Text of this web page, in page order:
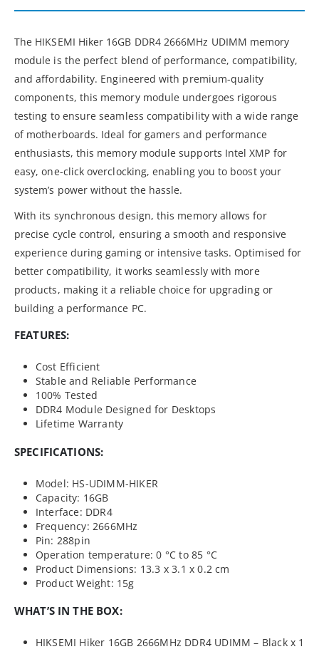
The HIKSEMI Hiker 16GB DDR4 2666MHz UDIMM memory
module is the perfect blend of performance, compatibility,
and affordability. Engineered with premium-quality
components, this memory module undergoes rigorous
testing to ensure seamless compatibility with a wide range
of motherboards. Ideal for gamers and performance
enthusiasts, this memory module supports Intel XMP for
easy, one-click overclocking, enabling you to boost your
system’s power without the hassle.
With its synchronous design, this memory allows for
precise cycle control, ensuring a smooth and responsive
experience during gaming or intensive tasks. Optimised for
better compatibility, it works seamlessly with more
products, making it a reliable choice for upgrading or
building a performance PC.
FEATURES:
Cost Efficient
Stable and Reliable Performance
100% Tested
DDR4 Module Designed for Desktops
Lifetime Warranty
SPECIFICATIONS:
Model: HS-UDIMM-HIKER
Capacity: 16GB
Interface: DDR4
Frequency: 2666MHz
Pin: 288pin
Operation temperature: 0 °C to 85 °C
Product Dimensions: 13.3 x 3.1 x 0.2 cm
Product Weight: 15g
WHAT’S IN THE BOX:
HIKSEMI Hiker 16GB 2666MHz DDR4 UDIMM – Black x 1